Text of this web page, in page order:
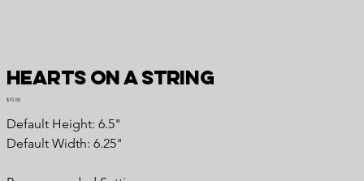
Hearts on a String
Price
$15.00
Default Height: 6.5"
Default Width: 6.25"